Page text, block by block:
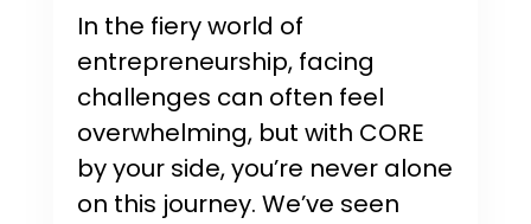
In the fiery world of
entrepreneurship, facing
challenges can often feel
overwhelming, but with CORE
by your side, you’re never alone
on this journey. We’ve seen